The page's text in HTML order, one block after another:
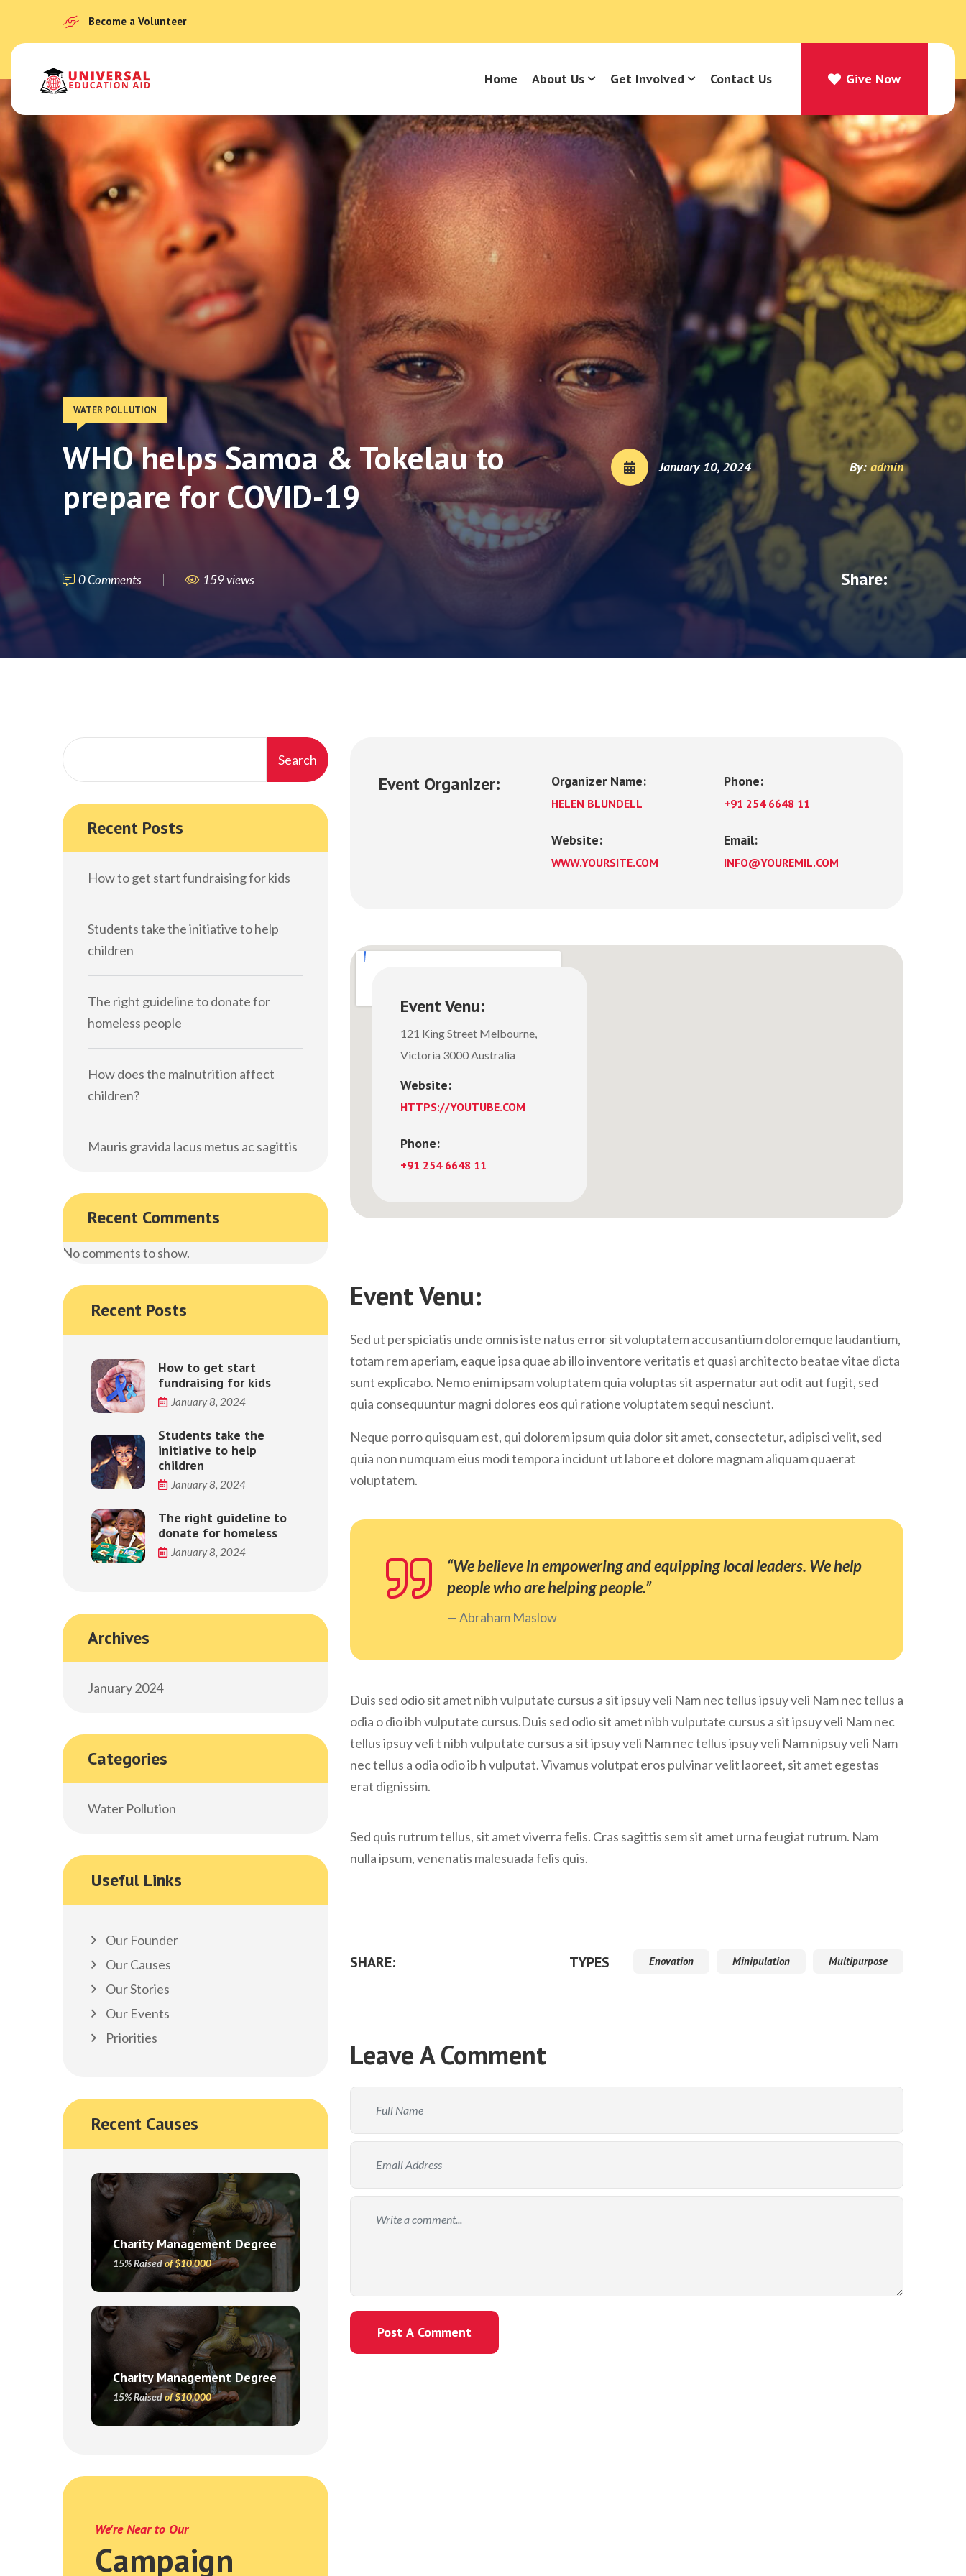
Become a Volunteer
Home About Us Get Involved Contact Us Give Now
Give Now
WATER POLLUTION
WHO helps Samoa & Tokelau to
prepare for COVID-19
January 10, 2024 By: admin
0 Comments 159 views Share:
Search
Recent Posts
How to get start fundraising for kids
Students take the initiative to help
children
The right guideline to donate for
homeless people
How does the malnutrition affect
children?
Mauris gravida lacus metus ac sagittis
Recent Comments
No comments to show.
Recent Posts
How to get start
fundraising for kids
January 8, 2024
Students take the
initiative to help
children
January 8, 2024
The right guideline to
donate for homeless
January 8, 2024
Archives
January 2024
Categories
Water Pollution
Useful Links
Our Founder
Our Causes
Our Stories
Our Events
Priorities
Recent Causes
Charity Management Degree
15% Raisedof $10,000
Charity Management Degree
15% Raisedof $10,000
We're Near to Our
Campaign
Event Organizer: Organizer Name:
HELEN BLUNDELL
Website:
WWW.YOURSITE.COM
Phone:
+91 254 6648 11
Email:
INFO@YOUREMIL.COM
Event Venu:
121 King Street Melbourne,
Victoria 3000 Australia
Website:
HTTPS://YOUTUBE.COM
Phone:
+91 254 6648 11
Event Venu:
Sed ut perspiciatis unde omnis iste natus error sit voluptatem accusantium doloremque laudantium,
totam rem aperiam, eaque ipsa quae ab illo inventore veritatis et quasi architecto beatae vitae dicta
sunt explicabo. Nemo enim ipsam voluptatem quia voluptas sit aspernatur aut odit aut fugit, sed
quia consequuntur magni dolores eos qui ratione voluptatem sequi nesciunt.
Neque porro quisquam est, qui dolorem ipsum quia dolor sit amet, consectetur, adipisci velit, sed
quia non numquam eius modi tempora incidunt ut labore et dolore magnam aliquam quaerat
voluptatem.
“We believe in empowering and equipping local leaders. We help
people who are helping people.”
Abraham Maslow
Duis sed odio sit amet nibh vulputate cursus a sit ipsuy veli Nam nec tellus ipsuy veli Nam nec tellus a
odia o dio ibh vulputate cursus.Duis sed odio sit amet nibh vulputate cursus a sit ipsuy veli Nam nec
tellus ipsuy veli t nibh vulputate cursus a sit ipsuy veli Nam nec tellus ipsuy veli Nam nipsuy veli Nam
nec tellus a odia odio ib h vulputat. Vivamus volutpat eros pulvinar velit laoreet, sit amet egestas
erat dignissim.
Sed quis rutrum tellus, sit amet viverra felis. Cras sagittis sem sit amet urna feugiat rutrum. Nam
nulla ipsum, venenatis malesuada felis quis.
SHARE: TYPES Enovation Minipulation Multipurpose
Leave A Comment
Post A Comment